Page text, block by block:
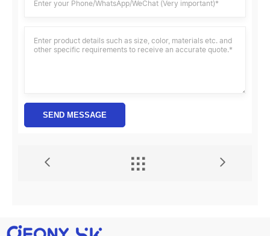
SEND MESSAGE
 